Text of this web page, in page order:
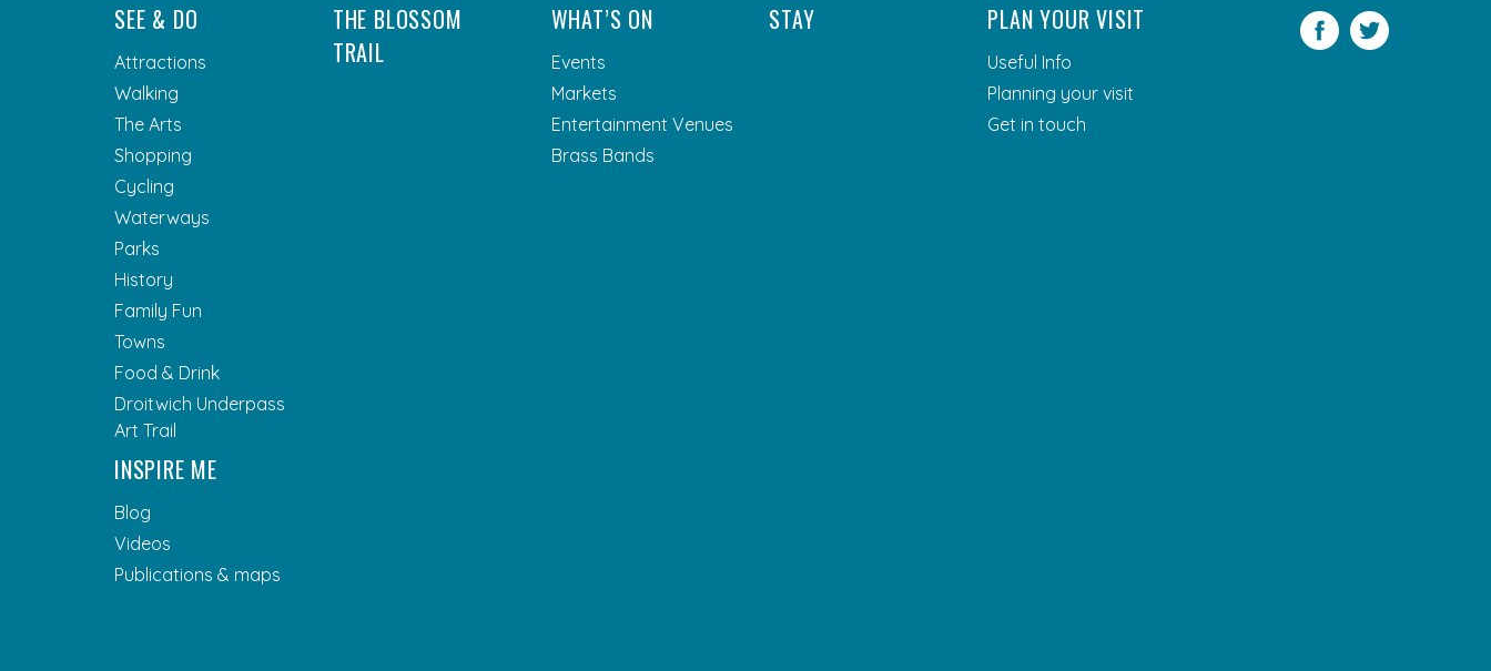
SEE & DO
Attractions
Walking
The Arts
Shopping
Cycling
Waterways
Parks
History
Family Fun
Towns
Food & Drink
Droitwich Underpass
Art Trail
THE BLOSSOM
TRAIL
WHAT’S ON
Events
Markets
Entertainment Venues
Brass Bands
STAY PLAN YOUR VISIT
Useful Info
Planning your visit
Get in touch
INSPIRE ME
Blog
Videos
Publications & maps
Facebook